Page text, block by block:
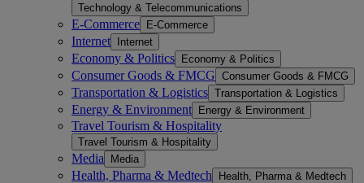
Technology & Telecommunications
E-Commerce E-Commerce
Internet Internet
Economy & Politics Economy & Politics
Consumer Goods & FMCG Consumer Goods & FMCG
Transportation & Logistics Transportation & Logistics
Energy & Environment Energy & Environment
Travel Tourism & Hospitality
Travel Tourism & Hospitality
Media Media
Health, Pharma & Medtech Health, Pharma & Medtech